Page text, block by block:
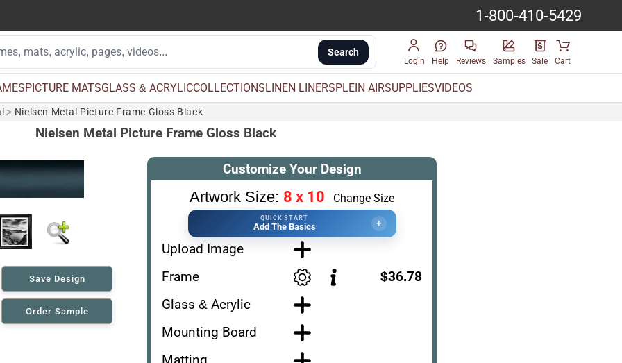
1-800-410-5429
Search
Login Help Reviews Samples Sale Cart
PICTURE MATSGLASS & ACRYLICCOLLECTIONSLINEN LINERSPLEIN AIRSUPPLIESVIDEOS
> Nielsen Metal Picture Frame Gloss Black
Nielsen Metal Picture Frame Gloss Black
Save Design
Order Sample
Customize Your Design
Artwork Size: 8 x 10 Change Size
QUICK START
Add The Basics +
Upload Image
Frame
$36.78
Glass & Acrylic
Mounting Board
Matting